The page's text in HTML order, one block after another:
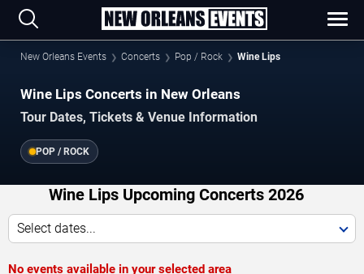
New Orleans Events Concerts Pop / Rock Wine Lips
Wine Lips Concerts in New Orleans
Tour Dates, Tickets & Venue Information
POP / ROCK
Wine Lips Upcoming Concerts 2026
Select dates...
No events available in your selected area